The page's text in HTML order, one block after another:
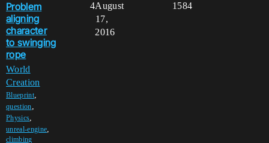
Problem
aligning
character
to swinging
rope
World
Creation
Blueprint,
question,
Physics,
unreal-engine,
climbing
4 1584
August
17,
2016